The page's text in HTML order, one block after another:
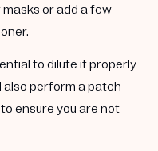
or add a few
to dilute it properly
also perform a patch
ensure you are not